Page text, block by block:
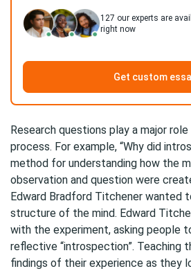
127 our experts are
right now
Get custom
Research questions play a major
process. For example, “Why did
method for understanding how the
observation and question were
Edward Bradford Titchener wanted
structure of the mind. Edward
with the experiment, asking people
reflective “introspection”. Teaching
findings of their experience as they